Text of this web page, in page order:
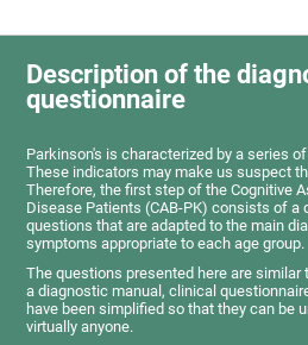
Description of the
questionnaire
Parkinson's is characterized by a series
These indicators may make us suspect
Therefore, the first step of the Cognitive
Disease Patients (CAB-PK) consists of a
questions that are adapted to the main
symptoms appropriate to each age group.
The questions presented here are
a diagnostic manual, clinical
have been simplified so that they can be
virtually anyone.